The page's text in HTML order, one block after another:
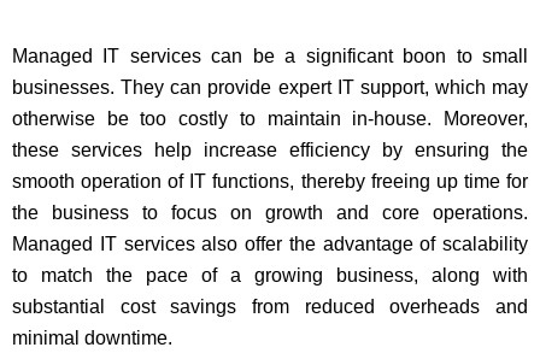
Managed IT services can be a significant boon to small
businesses. They can provide expert IT support, which may
otherwise be too costly to maintain in-house. Moreover,
these services help increase efficiency by ensuring the
smooth operation of IT functions, thereby freeing up time for
the business to focus on growth and core operations.
Managed IT services also offer the advantage of scalability
to match the pace of a growing business, along with
substantial cost savings from reduced overheads and
minimal downtime.